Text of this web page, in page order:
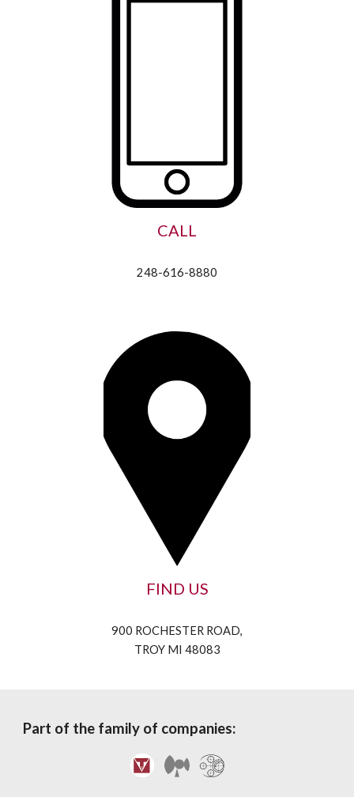
CALL
248-616-8880
FIND US
900 ROCHESTER ROAD,
TROY MI 48083
Part of the family of companies: